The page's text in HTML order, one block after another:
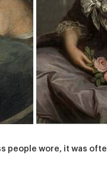
people wore, it was